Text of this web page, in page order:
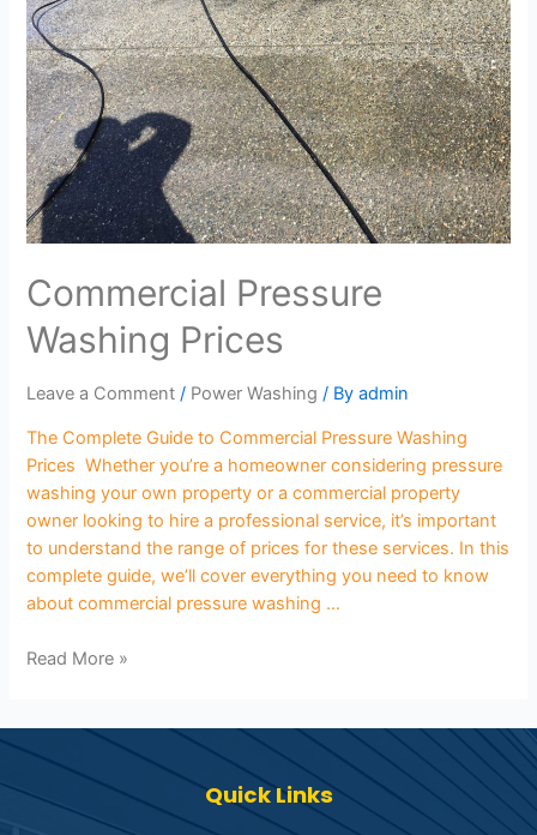
Commercial Pressure
Washing Prices
Leave a Comment / Power Washing / Byadmin
The Complete Guide to Commercial Pressure Washing
Prices Whether you’re a homeowner considering pressure
washing your own property or a commercial property
owner looking to hire a professional service, it’s important
to understand the range of prices for these services. In this
complete guide, we’ll cover everything you need to know
about commercial pressure washing …
Read More »
Quick Links